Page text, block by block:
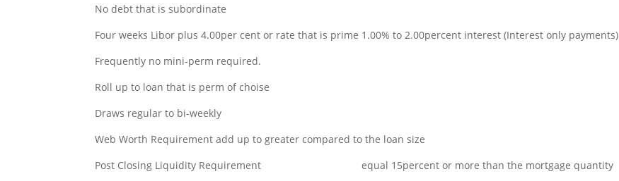
No debt that is subordinate
Four weeks Libor plus 4.00per cent or rate that is prime 1.00% to 2.00percent interest (Interest only payments)
Frequently no mini-perm required.
Roll up to loan that is perm of choise
Draws regular to bi-weekly
Web Worth Requirement add up to greater compared to the loan size
Post Closing Liquidity Requirement
equal 15percent or more than the mortgage quantity